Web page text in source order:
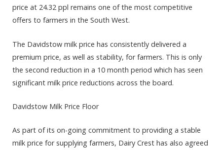
price at 24.32 ppl remains one of the most competitive
offers to farmers in the South West.
The Davidstow milk price has consistently delivered a
premium price, as well as stability, for farmers. This is only
the second reduction in a 10 month period which has seen
significant milk price reductions across the board.
Davidstow Milk Price Floor
As part of its on-going commitment to providing a stable
milk price for supplying farmers, Dairy Crest has also agreed